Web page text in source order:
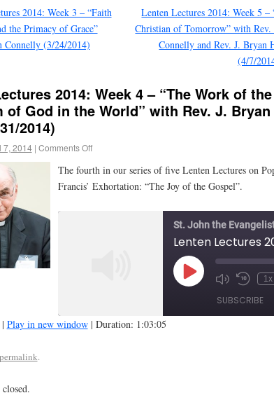
2014: Week 3 – “Faith
the Primacy of Grace”
Connelly (3/24/2014)
Lenten Lectures 2014: Week 5 –
Christian of Tomorrow” with Rev.
Connelly and Rev. J. Bryan
(4/7/
2014: Week 4 – “The Work of the
of God in the World” with Rev. J. Bryan
2014)
7, 2014 | Comments Off
The fourth in our series of five Lenten Lectures on
Francis’ Exhortation: “The Joy of the Gospel”.
St. John the Evangelist
1x
SUBSCRIBE
Play in new window| Duration: 1:03:05
permalink.